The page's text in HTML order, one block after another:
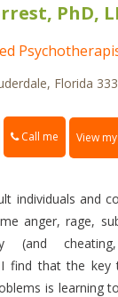
PhD,
Florida
Call me View
individuals and
anger, rage,
(and
I find that the key
is learning